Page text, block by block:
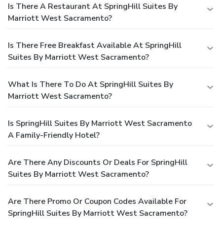
Is There A Restaurant At SpringHill Suites By
Marriott West Sacramento?
Is There Free Breakfast Available At SpringHill
Suites By Marriott West Sacramento?
What Is There To Do At SpringHill Suites By
Marriott West Sacramento?
Is SpringHill Suites By Marriott West Sacramento
A Family-Friendly Hotel?
Are There Any Discounts Or Deals For SpringHill
Suites By Marriott West Sacramento?
Are There Promo Or Coupon Codes Available For
SpringHill Suites By Marriott West Sacramento?